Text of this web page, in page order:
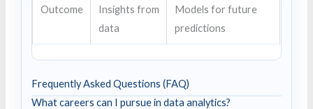
Outcome
Insights from
data
Models for future
predictions
Frequently Asked Questions (FAQ)
What careers can I pursue in data analytics?